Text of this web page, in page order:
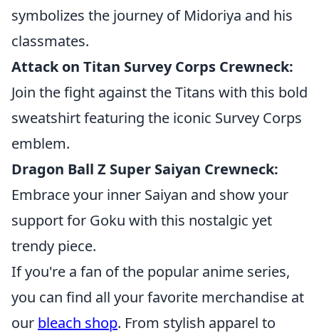
symbolizes the journey of Midoriya and his
classmates.
Attack on Titan Survey Corps Crewneck:
Join the fight against the Titans with this bold
sweatshirt featuring the iconic Survey Corps
emblem.
Dragon Ball Z Super Saiyan Crewneck:
Embrace your inner Saiyan and show your
support for Goku with this nostalgic yet
trendy piece.
If you're a fan of the popular anime series,
you can find all your favorite merchandise at
our bleach shop. From stylish apparel to